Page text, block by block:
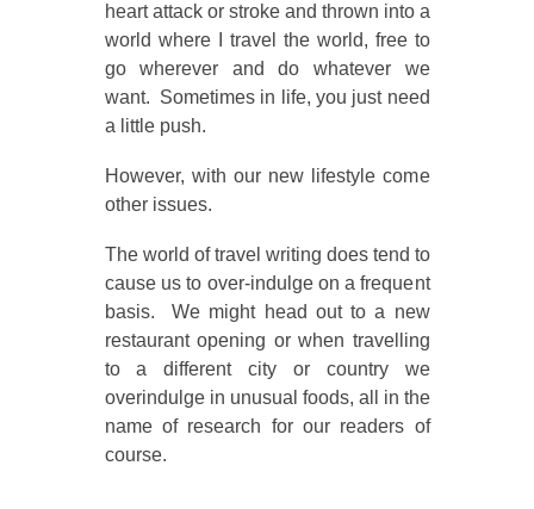
heart attack or stroke and thrown into a
world where I travel the world, free to
go wherever and do whatever we
want. Sometimes in life, you just need
a little push.
However, with our new lifestyle come
other issues.
The world of travel writing does tend to
cause us to over-indulge on a frequent
basis. We might head out to a new
restaurant opening or when travelling
to a different city or country we
overindulge in unusual foods, all in the
name of research for our readers of
course.